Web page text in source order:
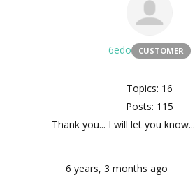
6edo CUSTOMER
Topics: 16
Posts: 115
Thank you... I will let you know...
6 years, 3 months ago